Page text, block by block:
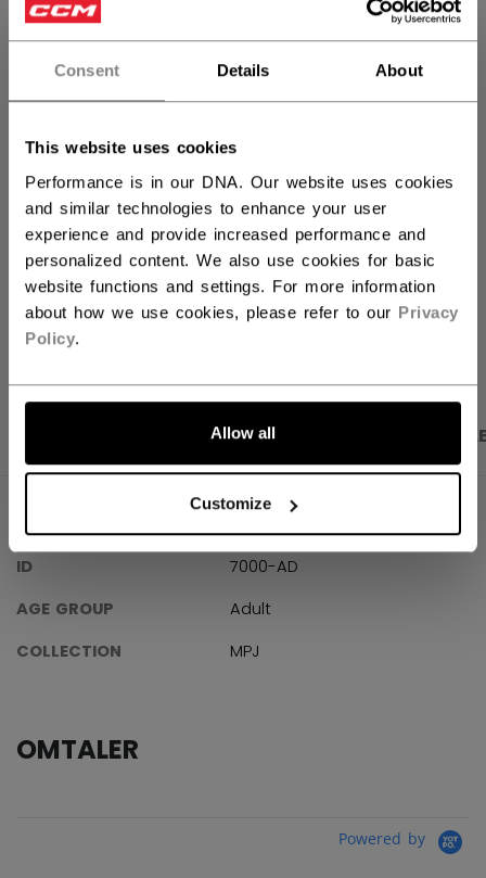
Consent Details About
This website uses cookies
Performance is in our DNA. Our website uses cookies
and similar technologies to enhance your user
experience and provide increased performance and
personalized content. We also use cookies for basic
website functions and settings. For more information
about how we use cookies, please refer to our Privacy
Policy.
Allow all
Customize
ANTALL
FINN I BUTIKK
Fraktvilkår Gratis returer
SPESIFIKASJONER
SPESIFIKASJONER
ID
7000-AD
AGE GROUP
Adult
COLLECTION
MPJ
OMTALER
Powered by